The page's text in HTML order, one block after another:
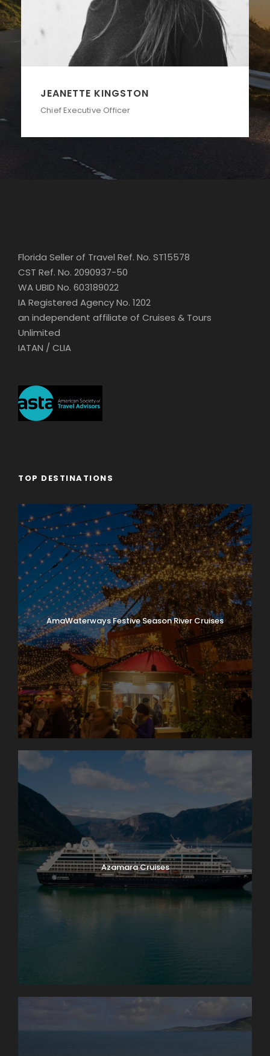
ALAN COOPER
Vice President
Florida Seller of Travel Ref. No. ST15578
CST Ref. No. 2090937-50
WA UBID No. 603189022
IA Registered Agency No. 1202
an independent affiliate of Cruises & Tours
Unlimited
IATAN / CLIA
TOP DESTINATIONS
AmaWaterways Festive Season River Cruises
Azamara Cruises